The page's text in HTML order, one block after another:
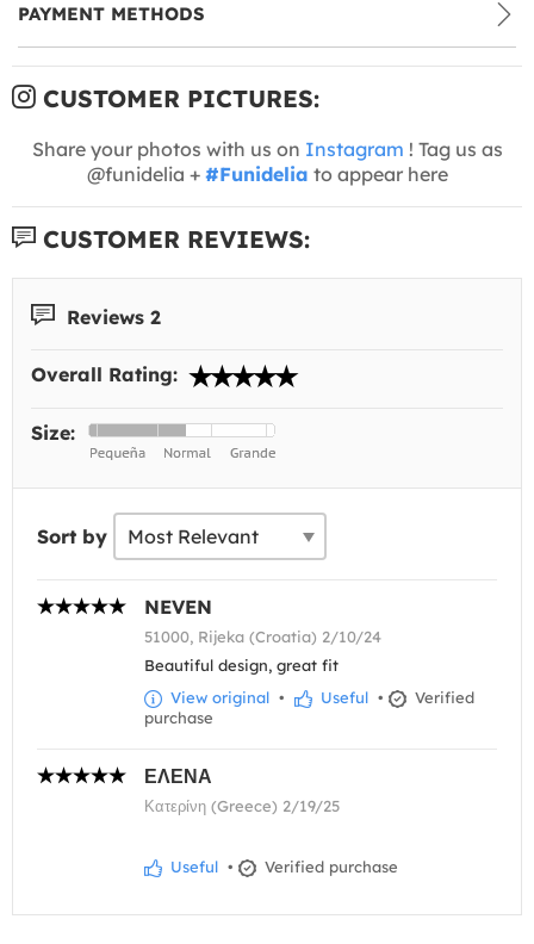
PAYMENT METHODS
CUSTOMER PICTURES:
Share your photos with us on Instagram ! Tag us as
@funidelia + #Funidelia to appear here
CUSTOMER REVIEWS:
Reviews 2
Overall Rating:
Size:
Sort by
NEVEN
51000, Rijeka (Croatia) 2/10/24
Beautiful design, great fit
View original • Useful •
Verified
purchase
ΕΛΕΝΑ
Κατερίνη (Greece) 2/19/25
Useful • Verified purchase